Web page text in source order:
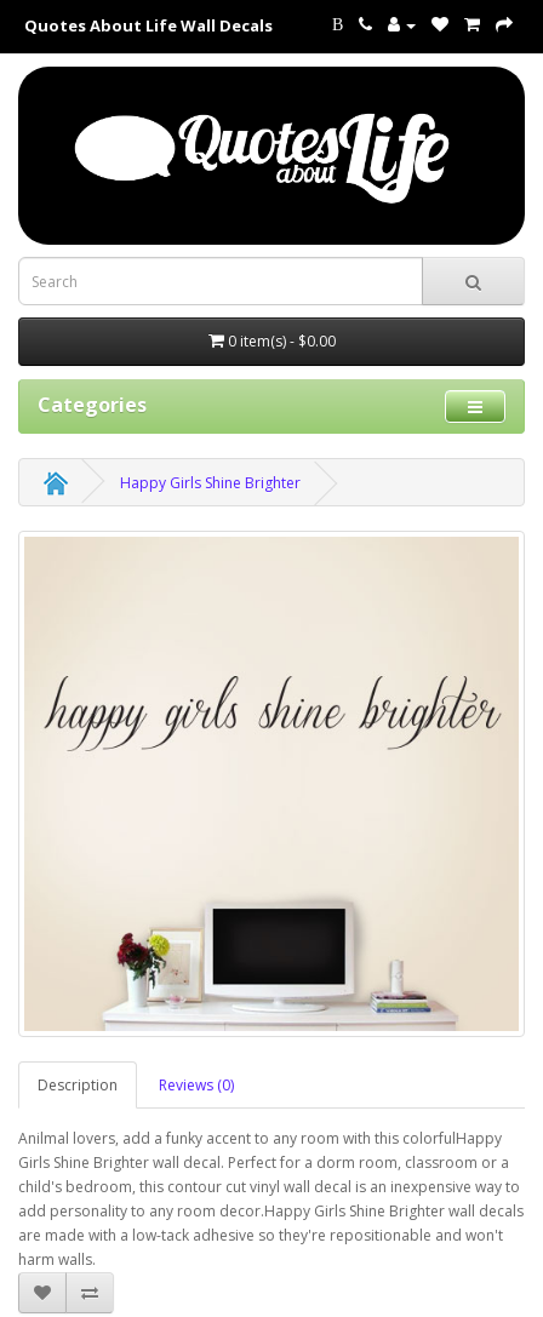
Quotes About Life Wall Decals B
0 item(s) - $0.00
Categories
Happy Girls Shine Brighter
Description Reviews (0)
Anilmal lovers, add a funky accent to any room with this colorfulHappy
Girls Shine Brighter wall decal. Perfect for a dorm room, classroom or a
child's bedroom, this contour cut vinyl wall decal is an inexpensive way to
add personality to any room decor.Happy Girls Shine Brighter wall decals
are made with a low-tack adhesive so they're repositionable and won't
harm walls.